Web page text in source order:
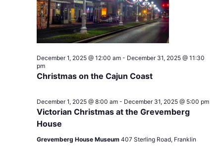
Christmas on the Cajun Coast
December 1, 2025 @ 12:00 am- December 31, 2025 @ 11:30
pm
Victorian Christmas at the Grevemberg
House
December 1, 2025 @ 8:00 am- December 31, 2025 @ 5:00 pm
Grevemberg House Museum 407 Sterling Road, Franklin